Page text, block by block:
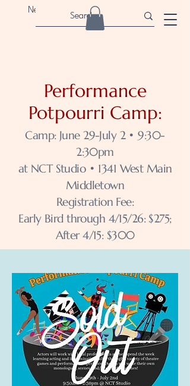
Newport Children's Theatre
Performance
Potpourri Camp:
Camp: June 29-July 2 • 9:30-
2:30pm
at NCT Studio • 1341 West Main
Middletown
Registration Fee:
Early Bird through 4/15/26: $275;
After 4/15: $300